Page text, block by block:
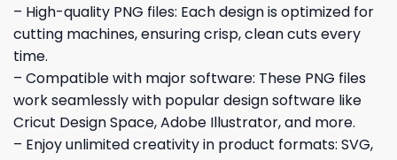
– High-quality PNG files: Each design is optimized for
cutting machines, ensuring crisp, clean cuts every
time.
– Compatible with major software: These PNG files
work seamlessly with popular design software like
Cricut Design Space, Adobe Illustrator, and more.
– Enjoy unlimited creativity in product formats: SVG,